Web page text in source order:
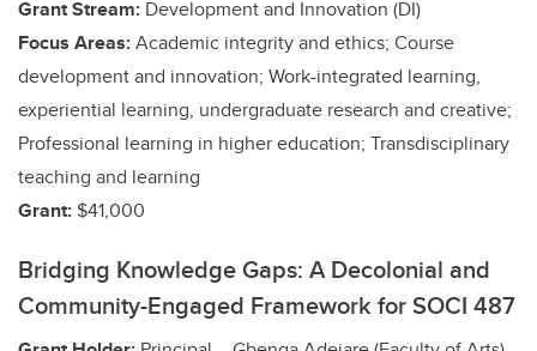
Grant Stream: Development and Innovation (DI)
Focus Areas:Academic integrity and ethics; Course
development and innovation; Work-integrated learning,
experiential learning, undergraduate research and creative;
Professional learning in higher education; Transdisciplinary
teaching and learning
Grant: $41,000
Bridging Knowledge Gaps: A Decolonial and
Community-Engaged Framework for SOCI 487